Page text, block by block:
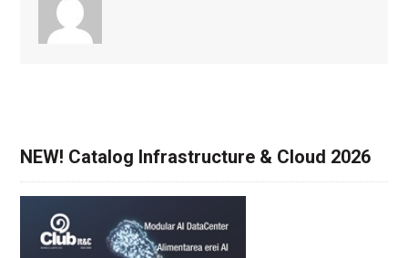
NEW! Catalog Infrastructure & Cloud 2026